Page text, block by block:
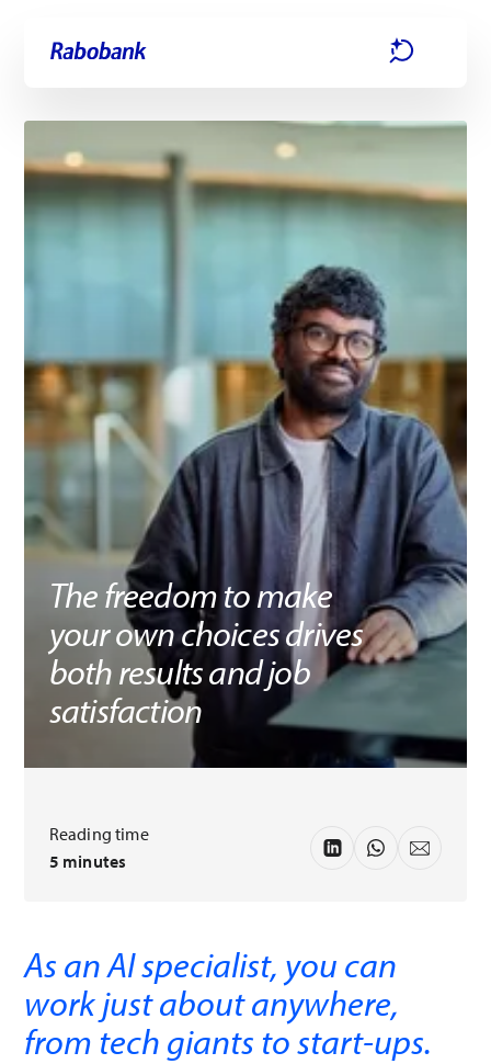
Skip directly to:
The freedom to make
your own choices drives
both results and job
satisfaction
Reading time
5 minutes
As an AI specialist, you can
work just about anywhere,
from tech giants to start-ups.